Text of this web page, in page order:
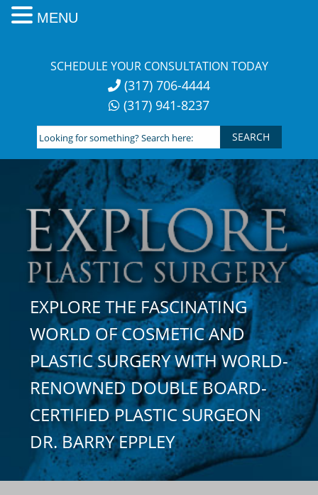
SCHEDULE YOUR CONSULTATION TODAY
(317) 706-4444
(317) 941-8237
Looking
for
something?
Search
here:
EXPLORE THE FASCINATING
WORLD OF COSMETIC AND
PLASTIC SURGERY WITH WORLD-
RENOWNED DOUBLE BOARD-
CERTIFIED PLASTIC SURGEON
DR. BARRY EPPLEY
MENU